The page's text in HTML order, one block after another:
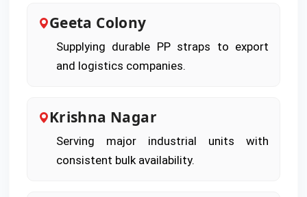
Geeta Colony
Supplying durable PP straps to export
and logistics companies.
Krishna Nagar
Serving major industrial units with
consistent bulk availability.